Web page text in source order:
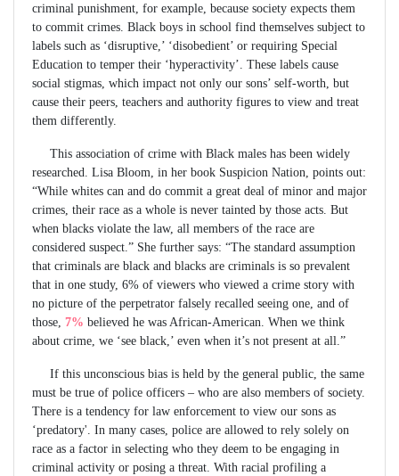
criminal punishment, for example, because society expects them
to commit crimes. Black boys in school find themselves subject to
labels such as ‘disruptive,’ ‘disobedient’ or requiring Special
Education to temper their ‘hyperactivity’. These labels cause
social stigmas, which impact not only our sons’ self-worth, but
cause their peers, teachers and authority figures to view and treat
them differently.
This association of crime with Black males has been widely
researched. Lisa Bloom, in her book Suspicion Nation, points out:
“While whites can and do commit a great deal of minor and major
crimes, their race as a whole is never tainted by those acts. But
when blacks violate the law, all members of the race are
considered suspect.” She further says: “The standard assumption
that criminals are black and blacks are criminals is so prevalent
that in one study, 6% of viewers who viewed a crime story with
no picture of the perpetrator falsely recalled seeing one, and of
those, 7% believed he was African-American. When we think
about crime, we ‘see black,’ even when it’s not present at all.”
If this unconscious bias is held by the general public, the same
must be true of police officers – who are also members of society.
There is a tendency for law enforcement to view our sons as
‘predatory'. In many cases, police are allowed to rely solely on
race as a factor in selecting who they deem to be engaging in
criminal activity or posing a threat. With racial profiling a